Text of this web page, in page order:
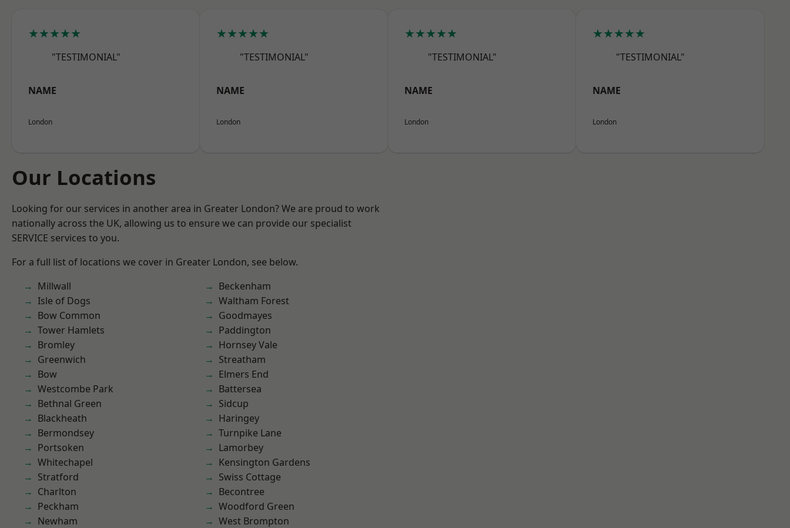
★★★★★
"TESTIMONIAL"
NAME
London
★★★★★
"TESTIMONIAL"
NAME
London
★★★★★
"TESTIMONIAL"
NAME
London
★★★★★
"TESTIMONIAL"
NAME
London
Our Locations
Looking for our services in another area in Greater London? We are proud to work
nationally across the UK, allowing us to ensure we can provide our specialist
SERVICE services to you.
For a full list of locations we cover in Greater London, see below.
Millwall
Isle of Dogs
Bow Common
Tower Hamlets
Bromley
Greenwich
Bow
Westcombe Park
Bethnal Green
Blackheath
Bermondsey
Portsoken
Whitechapel
Stratford
Charlton
Peckham
Newham
Beckenham
Waltham Forest
Goodmayes
Paddington
Hornsey Vale
Streatham
Elmers End
Battersea
Sidcup
Haringey
Turnpike Lane
Lamorbey
Kensington Gardens
Swiss Cottage
Becontree
Woodford Green
West Brompton